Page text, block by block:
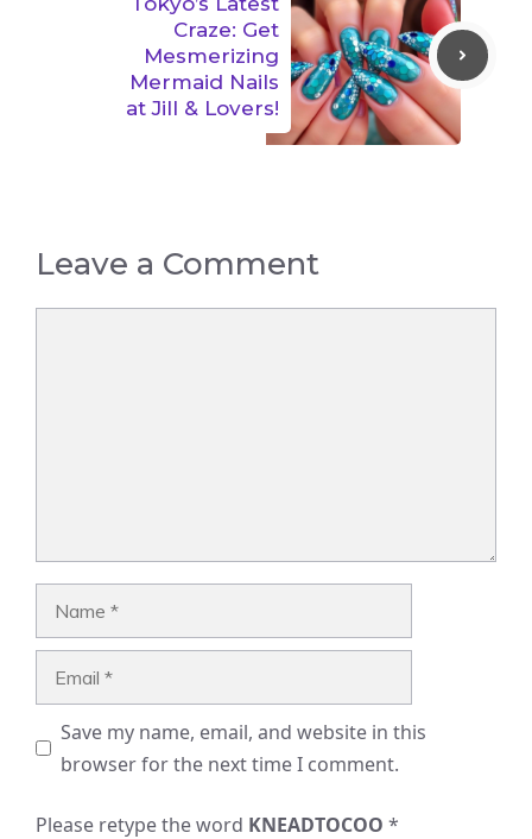
Craze: Get
Mesmerizing
Mermaid Nails
at Jill & Lovers!
Leave a Comment
Save my name, email, and website in this
browser for the next time I comment.
Please retype the word KNEADTOCOO *